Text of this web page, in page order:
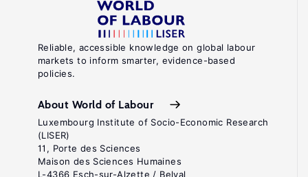
Reliable, accessible knowledge on global labour
markets to inform smarter, evidence-based
policies.
About World of Labour
Luxembourg Institute of Socio-Economic Research
(LISER)
11, Porte des Sciences
Maison des Sciences Humaines
L-4366 Esch-sur-Alzette / Belval